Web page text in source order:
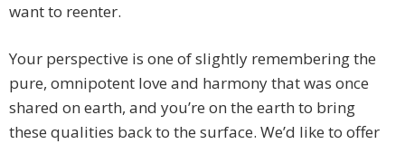
want to reenter.
Your perspective is one of slightly remembering the
pure, omnipotent love and harmony that was once
shared on earth, and you’re on the earth to bring
these qualities back to the surface. We’d like to offer